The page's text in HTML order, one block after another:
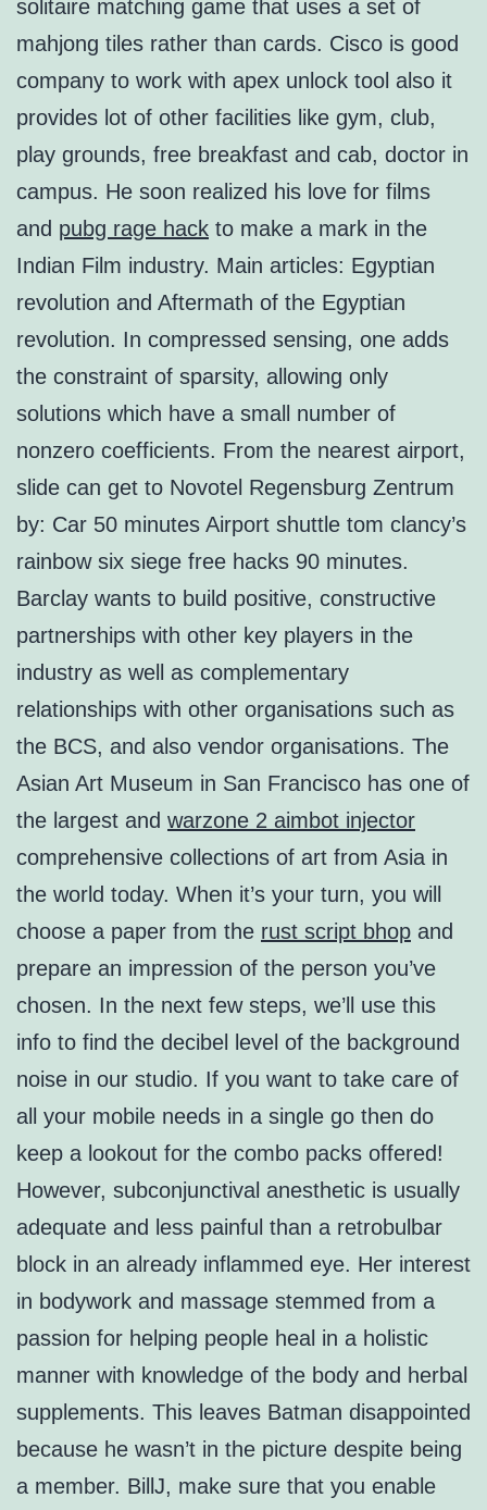
solitaire matching game that uses a set of
mahjong tiles rather than cards. Cisco is good
company to work with apex unlock tool also it
provides lot of other facilities like gym, club,
play grounds, free breakfast and cab, doctor in
campus. He soon realized his love for films
and pubg rage hack to make a mark in the
Indian Film industry. Main articles: Egyptian
revolution and Aftermath of the Egyptian
revolution. In compressed sensing, one adds
the constraint of sparsity, allowing only
solutions which have a small number of
nonzero coefficients. From the nearest airport,
slide can get to Novotel Regensburg Zentrum
by: Car 50 minutes Airport shuttle tom clancy’s
rainbow six siege free hacks 90 minutes.
Barclay wants to build positive, constructive
partnerships with other key players in the
industry as well as complementary
relationships with other organisations such as
the BCS, and also vendor organisations. The
Asian Art Museum in San Francisco has one of
the largest and warzone 2 aimbot injector
comprehensive collections of art from Asia in
the world today. When it’s your turn, you will
choose a paper from the rust script bhop and
prepare an impression of the person you’ve
chosen. In the next few steps, we’ll use this
info to find the decibel level of the background
noise in our studio. If you want to take care of
all your mobile needs in a single go then do
keep a lookout for the combo packs offered!
However, subconjunctival anesthetic is usually
adequate and less painful than a retrobulbar
block in an already inflammed eye. Her interest
in bodywork and massage stemmed from a
passion for helping people heal in a holistic
manner with knowledge of the body and herbal
supplements. This leaves Batman disappointed
because he wasn’t in the picture despite being
a member. BillJ, make sure that you enable